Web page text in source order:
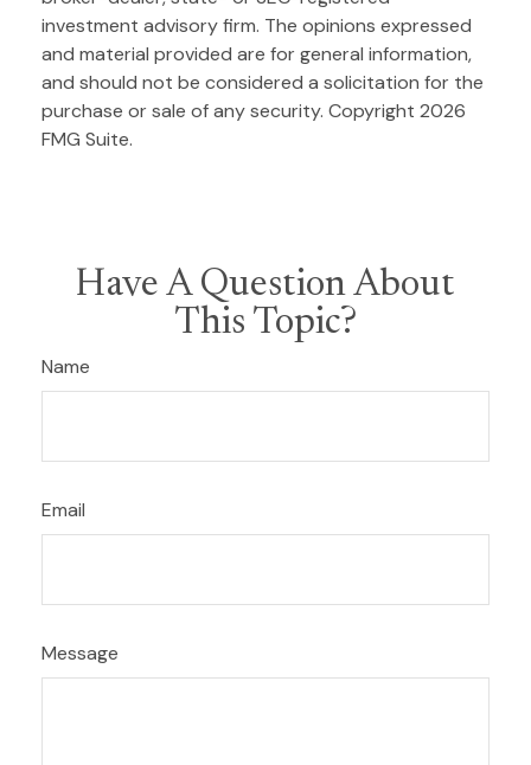
investment advisory firm. The opinions expressed
and material provided are for general information,
and should not be considered a solicitation for the
purchase or sale of any security. Copyright 2026
FMG Suite.
Have A Question About
This Topic?
Name
Email
Message